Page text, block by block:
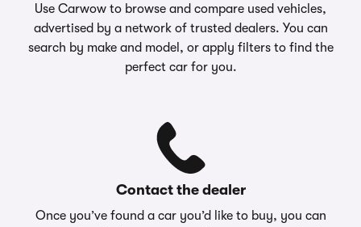
Use Carwow to browse and compare used vehicles,
advertised by a network of trusted dealers. You can
search by make and model, or apply filters to find the
perfect car for you.
Contact the dealer
Once you’ve found a car you’d like to buy, you can